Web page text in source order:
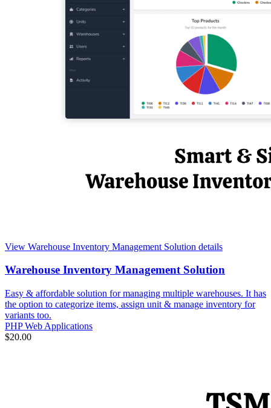
View Warehouse Inventory Management Solution details
Warehouse Inventory Management Solution
Easy & affordable solution for managing multiple warehouses. It has
the option to categorize items, assign unit & manage inventory for
variants too.
PHP Web Applications
$20.00